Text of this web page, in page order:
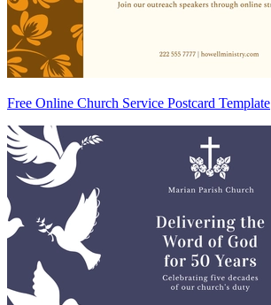
Free Online Church Service Postcard Template